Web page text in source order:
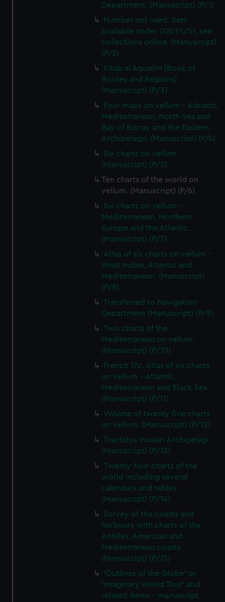
Department. (Manuscript) (P/1)
Number not used. Item
available under G201:1/51, see
collections online. (Manuscript)
(P/2)
Kitab al Aqualim [Book of
Routes and Regions]
(Manuscript) (P/3)
Four maps on vellum - Adriatic,
Mediterranean, North Sea and
Bay of Biscay and the Eastern
Archipelago. (Manuscript) (P/4)
Six charts on vellum
(Manuscript) (P/5)
Ten charts of the world on
vellum. (Manuscript) (P/6)
Six charts on vellum -
Mediterranean, Northern
Europe and the Atlantic.
(Manuscript) (P/7)
Atlas of six charts on vellum -
West Indies, Atlantic and
Mediterranean. (Manuscript)
(P/8)
Transferred to Navigation
Department (Manuscript) (P/9)
Two charts of the
Mediterranean on vellum.
(Manuscript) (P/10)
French 17c. Atlas of six charts
on vellum - Atlantic,
Mediterranean and Black Sea.
(Manuscript) (P/11)
Volume of twenty five charts
on vellum. (Manuscript) (P/12)
Tractatus Insulari Archipelagi.
(Manuscript) (P/13)
Twenty-four charts of the
world including several
calendars and tables.
(Manuscript) (P/14)
Survey of the coasts and
harbours with charts of the
Antilles, American and
Mediterranean coasts.
(Manuscript) (P/15)
'Outlines of the Globe' or
'Imaginary World Tour' and
related items - manuscript